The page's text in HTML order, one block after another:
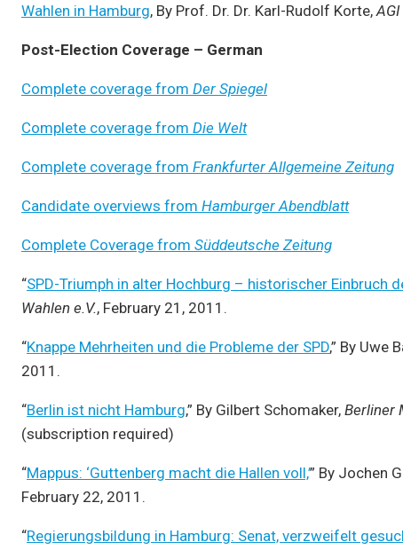
Wahlen in Hamburg, By Prof. Dr. Dr. Karl-Rudolf Korte,AGI
Post-Election Coverage – German
Complete coverage from Der Spiegel
Complete coverage from Die Welt
Complete coverage from Frankfurter Allgemeine Zeitung
Candidate overviews from Hamburger Abendblatt
Complete Coverage from Süddeutsche Zeitung
“SPD-Triumph in alter Hochburg – historischer Einbruch
Wahlen e.V., February 21, 2011.
“Knappe Mehrheiten und die Probleme der SPD,” By Uwe
2011.
“Berlin ist nicht Hamburg,” By Gilbert Schomaker, Berliner
(subscription required)
“Mappus: ‘Guttenberg macht die Hallen voll,’” By Jochen
February 22, 2011.
“Regierungsbildung in Hamburg: Senat, verzweifelt